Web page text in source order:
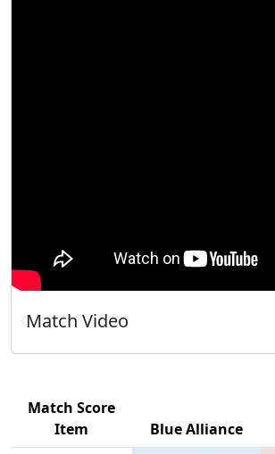
Match Video
Match Score
Item
Blue Alliance